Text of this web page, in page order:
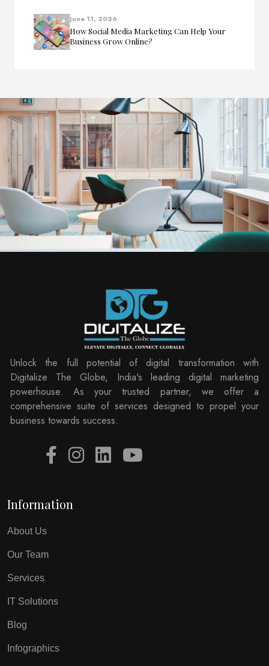
June 11, 2026
How Social Media Marketing Can Help Your
Business Grow Online?
Unlock the full potential of digital transformation with
Digitalize The Globe, India's leading digital marketing
powerhouse. As your trusted partner, we offer a
comprehensive suite of services designed to propel your
business towards success.
Information
About Us
Our Team
Services
IT Solutions
Blog
Infographics